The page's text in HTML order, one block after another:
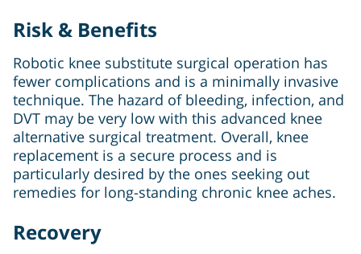
Risk & Benefits
Robotic knee substitute surgical operation has
fewer complications and is a minimally invasive
technique. The hazard of bleeding, infection, and
DVT may be very low with this advanced knee
alternative surgical treatment. Overall, knee
replacement is a secure process and is
particularly desired by the ones seeking out
remedies for long-standing chronic knee aches.
Recovery